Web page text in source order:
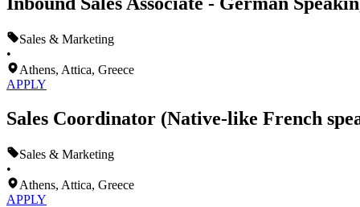
Sales & Marketing
•
Athens, Attica, Greece
APPLY
Sales Coordinator (Native-like French
Sales & Marketing
•
Athens, Attica, Greece
APPLY